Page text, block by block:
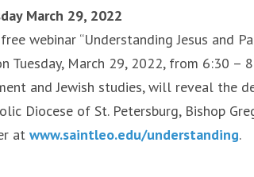
March 29, 2022
webinar “Understanding Jesus and
Tuesday, March 29, 2022, from 6:30 –
and Jewish studies, will reveal the
Diocese of St. Petersburg, Bishop
at www.saintleo.edu/understanding.